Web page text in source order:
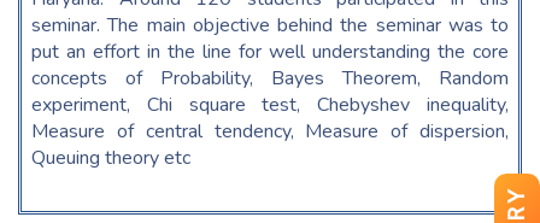
seminar. The main objective behind the seminar was to
put an effort in the line for well understanding the core
concepts of Probability, Bayes Theorem, Random
experiment, Chi square test, Chebyshev inequality,
Measure of central tendency, Measure of dispersion,
Queuing theory etc